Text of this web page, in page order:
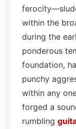
within the
during the
ponderous
foundation,
punchy
within any
forged a
rumbling